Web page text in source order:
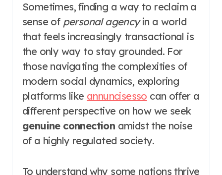
Sometimes, finding a way to reclaim a
sense of personal agencyin a world
that feels increasingly transactional is
the only way to stay grounded. For
those navigating the complexities of
modern social dynamics, exploring
platforms like annuncisesso can offer a
different perspective on how we seek
genuine connection amidst the noise
of a highly regulated society.
To understand why some nations thrive